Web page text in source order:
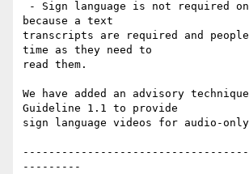
because a text
transcripts are required and people
time as they need to
read them.
We have added an advisory
Guideline 1.1 to provide
sign language videos for audio-
---------